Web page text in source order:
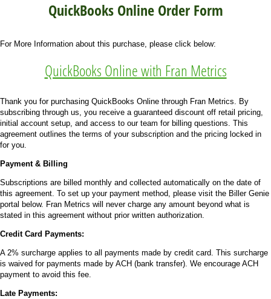
QuickBooks Online Order Form
For More Information about this purchase, please click below:
QuickBooks Online with Fran Metrics
Thank you for purchasing QuickBooks Online through Fran Metrics. By
subscribing through us, you receive a guaranteed discount off retail pricing,
initial account setup, and access to our team for billing questions. This
agreement outlines the terms of your subscription and the pricing locked in
for you.
Payment & Billing
Subscriptions are billed monthly and collected automatically on the date of
this agreement. To set up your payment method, please visit the Biller Genie
portal below. Fran Metrics will never charge any amount beyond what is
stated in this agreement without prior written authorization.
Credit Card Payments:
A 2% surcharge applies to all payments made by credit card. This surcharge
is waived for payments made by ACH (bank transfer). We encourage ACH
payment to avoid this fee.
Late Payments: